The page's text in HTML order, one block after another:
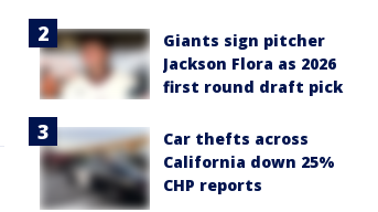
Giants sign pitcher
Jackson Flora as 2026
first round draft pick
Car thefts across
California down 25%
CHP reports